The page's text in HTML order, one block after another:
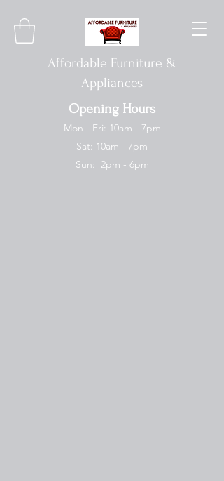
Affordable Furniture &
Appliances
Opening Hours
Mon - Fri: 10am - 7pm
Sat: 10am - 7pm
Sun: 2pm - 6pm